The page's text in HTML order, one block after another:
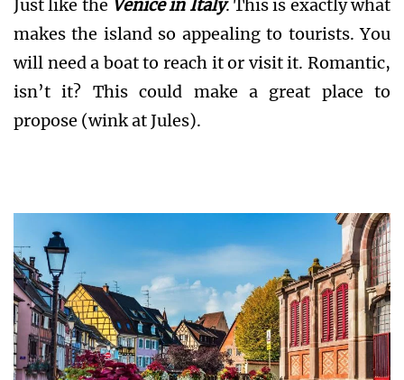
Just like the Venice in Italy. This is exactly what
makes the island so appealing to tourists. You
will need a boat to reach it or visit it. Romantic,
isn’t it? This could make a great place to
propose (wink at Jules).